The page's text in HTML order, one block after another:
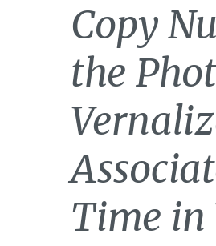
Copy
the
Time in